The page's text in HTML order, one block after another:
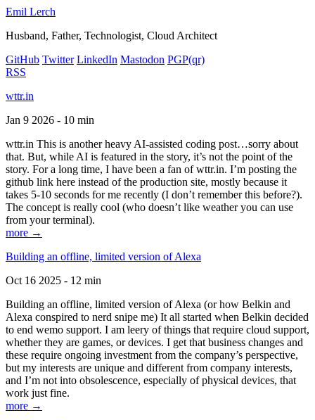
Emil Lerch
Husband, Father, Technologist, Cloud Architect
GitHub Twitter LinkedIn Mastodon PGP(qr)
RSS
wttr.in
Jan 9 2026 - 10 min
wttr.in This is another heavy AI-assisted coding post…sorry about
that. But, while AI is featured in the story, it’s not the point of the
story. For a long time, I have been a fan of wttr.in. I’m posting the
github link here instead of the production site, mostly because it
takes 5-10 seconds for me recently (I don’t remember this before?).
The concept is really cool (who doesn’t like weather you can use
from your terminal).
more →
Building an offline, limited version of Alexa
Oct 16 2025 - 12 min
Building an offline, limited version of Alexa (or how Belkin and
Alexa conspired to nerd snipe me) It all started when Belkin decided
to end wemo support. I am leery of things that require cloud support,
whether they are games, or devices. I get that business changes and
these require ongoing investment from the company’s perspective,
but my interests are unique and different from company interests,
and I’m not into obsolescence, especially of physical devices, that
work just fine.
more →